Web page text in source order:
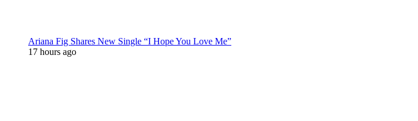
Ariana Fig Shares New Single “I Hope You Love Me”
17 hours ago